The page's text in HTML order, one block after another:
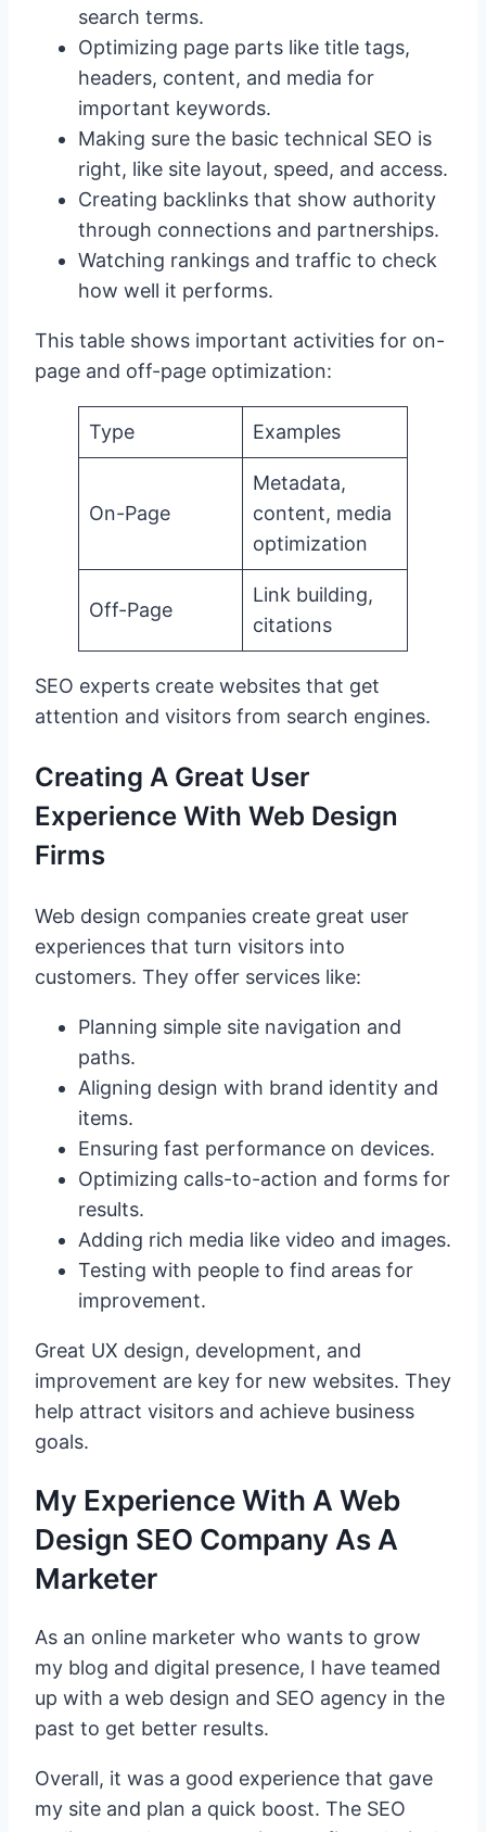
search terms.
Optimizing page parts like title tags,
headers, content, and media for
important keywords.
Making sure the basic technical SEO is
right, like site layout, speed, and access.
Creating backlinks that show authority
through connections and partnerships.
Watching rankings and traffic to check
how well it performs.
This table shows important activities for on-
page and off-page optimization:
Type Examples
On-Page
Metadata,
content, media
optimization
Off-Page
Link building,
citations
SEO experts create websites that get
attention and visitors from search engines.
Creating A Great User
Experience With Web Design
Firms
Web design companies create great user
experiences that turn visitors into
customers. They offer services like:
Planning simple site navigation and
paths.
Aligning design with brand identity and
items.
Ensuring fast performance on devices.
Optimizing calls-to-action and forms for
results.
Adding rich media like video and images.
Testing with people to find areas for
improvement.
Great UX design, development, and
improvement are key for new websites. They
help attract visitors and achieve business
goals.
My Experience With A Web
Design SEO Company As A
Marketer
As an online marketer who wants to grow
my blog and digital presence, I have teamed
up with a web design and SEO agency in the
past to get better results.
Overall, it was a good experience that gave
my site and plan a quick boost. The SEO